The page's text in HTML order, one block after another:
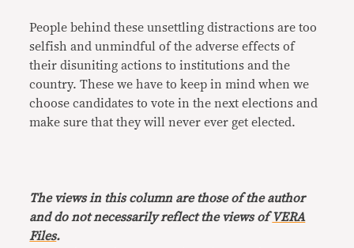
People behind these unsettling distractions are too
selfish and unmindful of the adverse effects of
their disuniting actions to institutions and the
country. These we have to keep in mind when we
choose candidates to vote in the next elections and
make sure that they will never ever get elected.
The views in this column are those of the author
and do not necessarily reflect the views ofVERA
Files.